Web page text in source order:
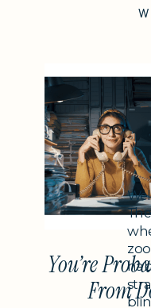
You’re
From